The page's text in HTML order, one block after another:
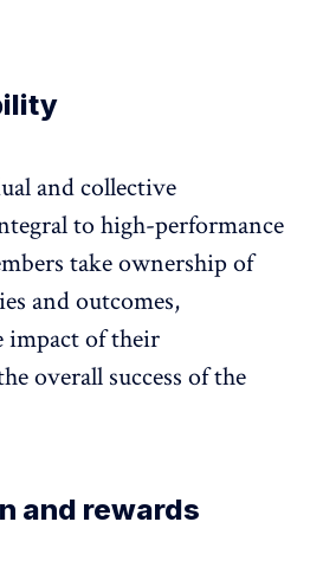
and collective
to high-performance
take ownership of
and outcomes,
impact of their
overall success of the
and rewards